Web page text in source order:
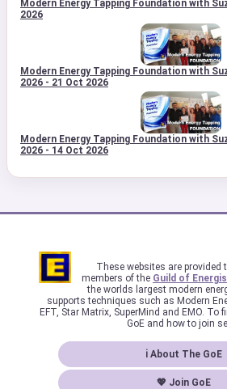
Modern Energy Tapping Foundation with
2026
Modern Energy Tapping Foundation with
2026 - 21 Oct 2026
Modern Energy Tapping Foundation with
2026 - 14 Oct 2026
These websites are provided
members of the Guild of
the worlds largest modern
supports techniques such as Modern
EFT, Star Matrix, SuperMind and EMO. To
GoE and how to join
ℹ About The GoE
💖 Join GoE